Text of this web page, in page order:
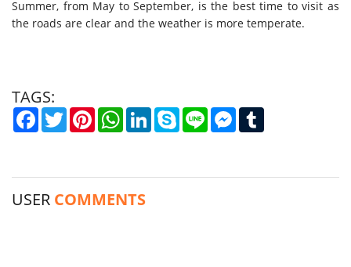
Summer, from May to September, is the best time to visit as
the roads are clear and the weather is more temperate.
TAGS:
FacebookTwitterPinterestWhatsAppLinkedInSkype Line Messenger
USER COMMENTS